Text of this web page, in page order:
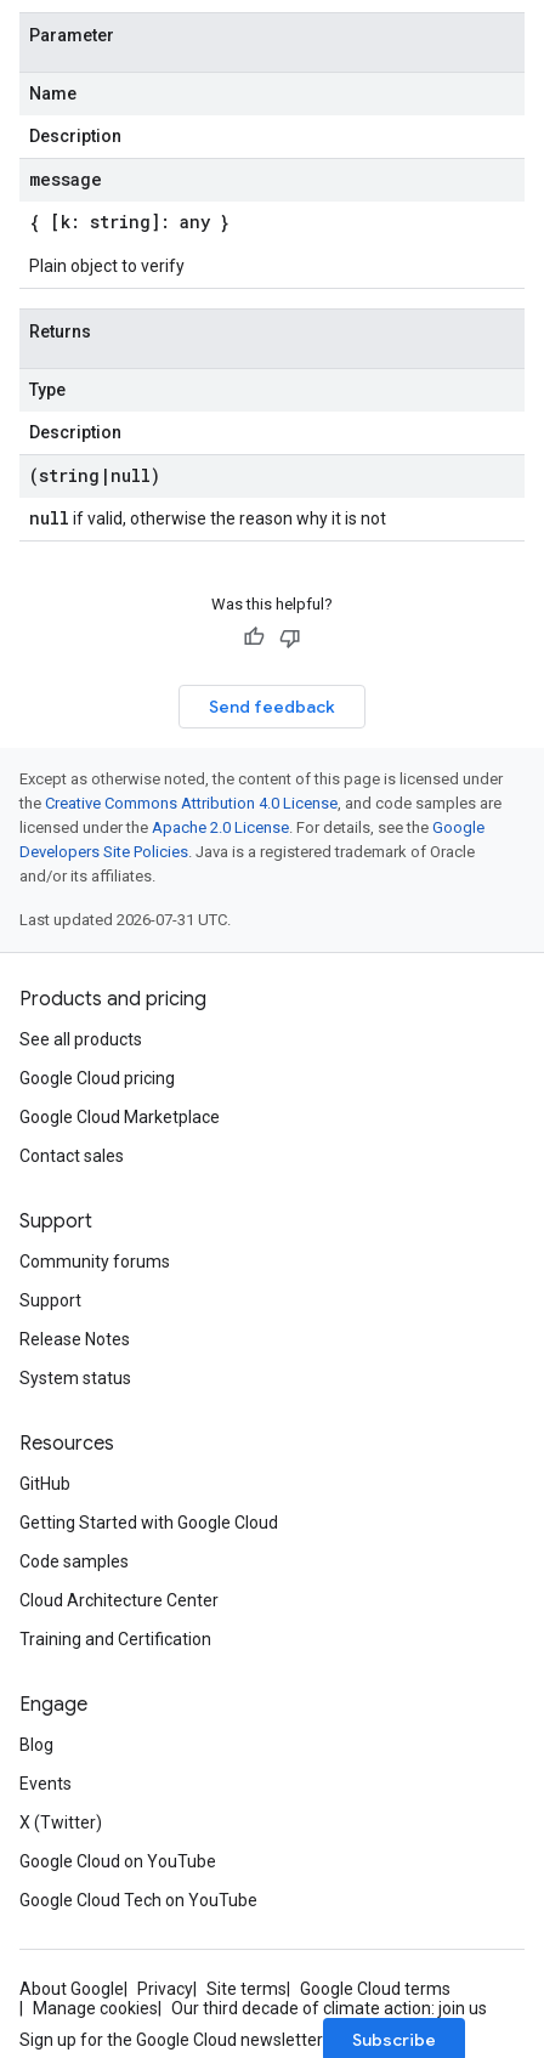
Parameter
Name
Description
message
{ [k: string]: any }
Plain object to verify
Returns
Type
Description
(string | null)
null if valid, otherwise the reason why it is not
Was this helpful?
Send feedback
Except as otherwise noted, the content of this page is licensed under
the Creative Commons Attribution 4.0 License, and code samples are
licensed under the Apache 2.0 License. For details, see the Google
Developers Site Policies. Java is a registered trademark of Oracle
and/or its affiliates.
Last updated 2026-07-31 UTC.
Products and pricing
See all products
Google Cloud pricing
Google Cloud Marketplace
Contact sales
Support
Community forums
Support
Release Notes
System status
Resources
GitHub
Getting Started with Google Cloud
Code samples
Cloud Architecture Center
Training and Certification
Engage
Blog
Events
X (Twitter)
Google Cloud on YouTube
Google Cloud Tech on YouTube
About Google Privacy Site terms
Google Cloud terms
Manage cookies
Our third decade of climate action: join us
Sign up for the Google Cloud newsletter
Subscribe